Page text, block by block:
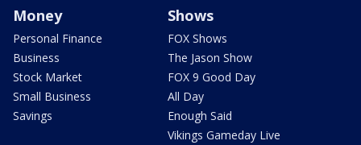
Money
Personal Finance
Business
Stock Market
Small Business
Savings
Shows
FOX Shows
The Jason Show
FOX 9 Good Day
All Day
Enough Said
Vikings Gameday Live